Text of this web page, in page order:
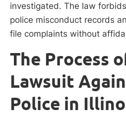
investigated. The law
police misconduct records
file complaints without
The Process
Lawsuit
Police in